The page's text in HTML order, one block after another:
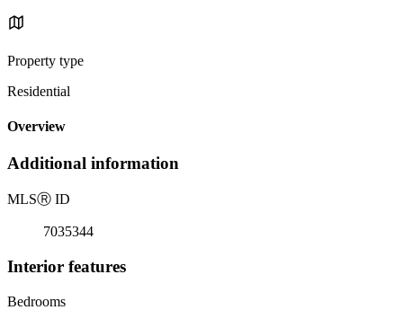
Property type
Residential
Overview
Additional information
MLSⓇ ID
7035344
Interior features
Bedrooms